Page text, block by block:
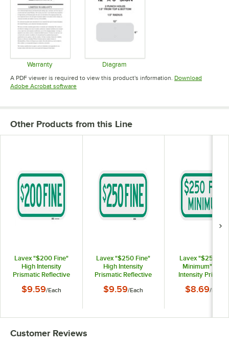
Warranty
Opens in new tab
Diagram
Opens in new tab
A PDF viewer is required to view this product's information. Download
Adobe Acrobat softwareOpens in new tab
Other Products from this Line
Lavex "$200 Fine"
High Intensity
Prismatic Reflective
- 12" x 6"
$9.59/Each
Lavex "$250 Fine"
High Intensity
Prismatic Reflective
- 12" x 6"
$9.59/Each
Lavex "$250
Minimum" High
Intensity
Aluminum Sign -
$8.69/Each
Customer Reviews